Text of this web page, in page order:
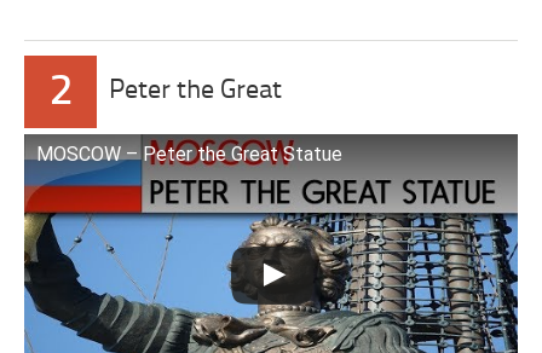
2 Peter the Great
MOSCOW – Peter the Great Statue